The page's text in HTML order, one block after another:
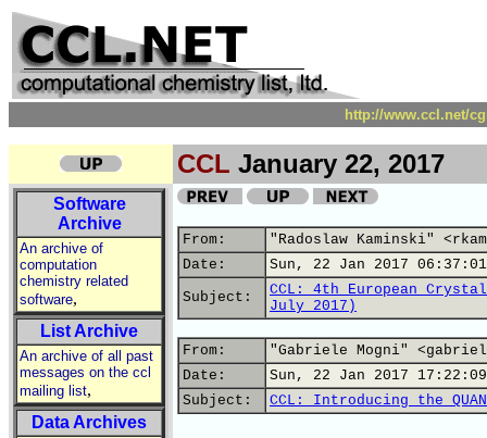
http://www.ccl.net/
CCL January 22, 2017
Software
Archive
An archive of
computation
chemistry related
software,
List Archive
An archive of all past
messages on the ccl
mailing list,
Data Archives
From:
"Radoslaw Kaminski"
Date:
Sun, 22 Jan 2017
Subject:
CCL: 4th European
July 2017)
From:
"Gabriele Mogni"
Date:
Sun, 22 Jan 2017
Subject:
CCL: Introducing the